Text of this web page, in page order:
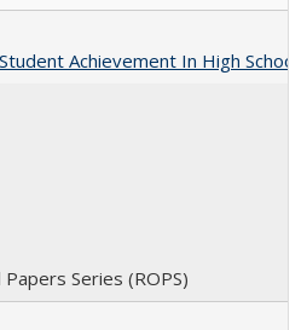
Achievement In High School
Series (ROPS)